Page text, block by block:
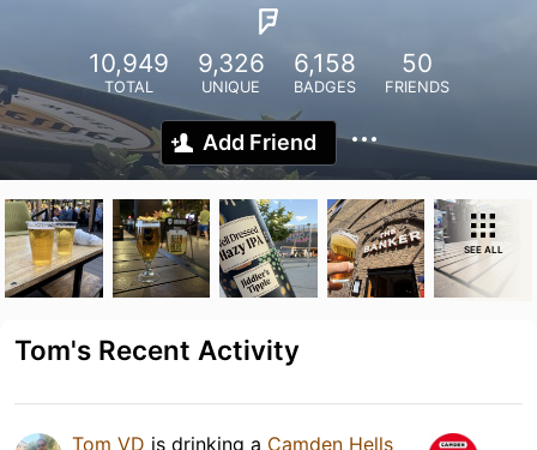
10,949
TOTAL
9,326
UNIQUE
6,158
BADGES
50
FRIENDS
Add Friend
SEE ALL
Tom's Recent Activity
Tom VD is drinking a Camden Hells